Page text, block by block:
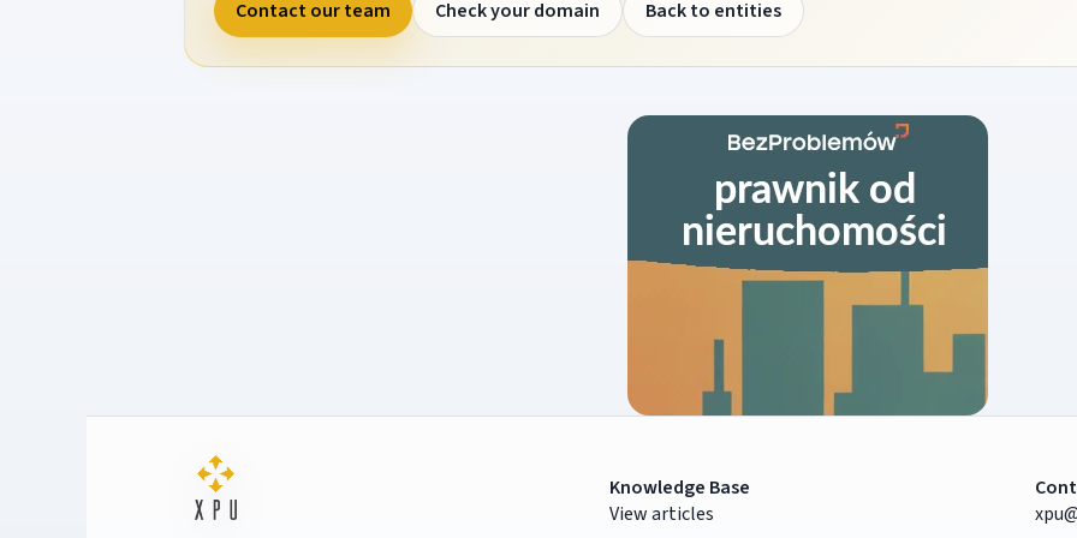
Contact our team Check your domain Back to entities
Knowledge Base
View articles